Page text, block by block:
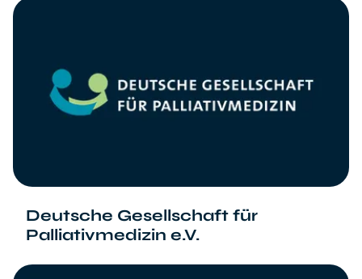
Deutsche Gesellschaft für
Palliativmedizin e.V.